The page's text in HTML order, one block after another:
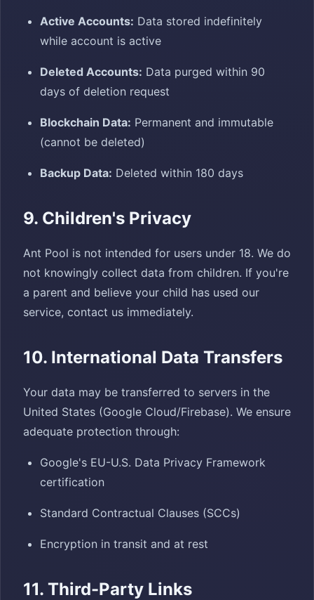
Active Accounts: Data stored indefinitely
while account is active
Deleted Accounts: Data purged within 90
days of deletion request
Blockchain Data: Permanent and immutable
(cannot be deleted)
Backup Data: Deleted within 180 days
9. Children's Privacy
Ant Pool is not intended for users under 18. We do
not knowingly collect data from children. If you're
a parent and believe your child has used our
service, contact us immediately.
10. International Data Transfers
Your data may be transferred to servers in the
United States (Google Cloud/Firebase). We ensure
adequate protection through:
Google's EU-U.S. Data Privacy Framework
certification
Standard Contractual Clauses (SCCs)
Encryption in transit and at rest
11. Third-Party Links